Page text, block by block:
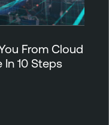
From Cloud
10 Steps